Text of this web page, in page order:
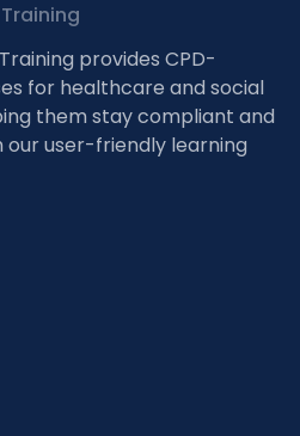
provides CPD-
for healthcare and social
them stay compliant and
our user-friendly learning